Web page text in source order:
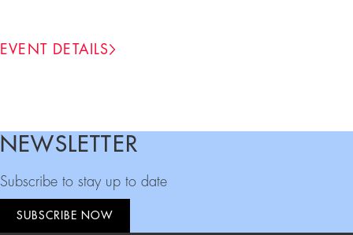
EVENT DETAILS
Footer
NEWSLETTER
Subscribe to stay up to date
SUBSCRIBE NOW